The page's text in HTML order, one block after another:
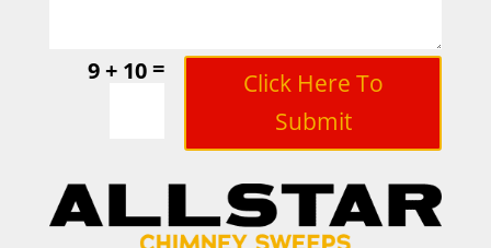
9 + 10=
Click Here To
Submit